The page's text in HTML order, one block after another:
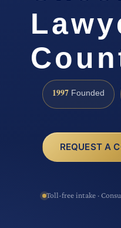
1997 Founded
REQUEST A
Toll-free intake ·